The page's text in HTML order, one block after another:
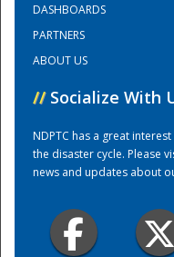
DASHBOARDS
PARTNERS
ABOUT US
// Socialize With
NDPTC has a great
the disaster cycle. Please
news and updates about